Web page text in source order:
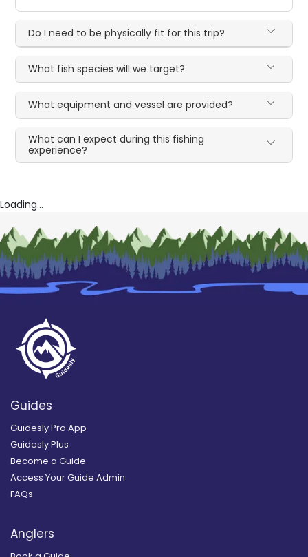
Do I need to be physically fit for this trip?
What fish species will we target?
What equipment and vessel are provided?
What can I expect during this fishing
experience?
Loading...
Guides
Guidesly Pro App
Guidesly Plus
Become a Guide
Access Your Guide Admin
FAQs
Anglers